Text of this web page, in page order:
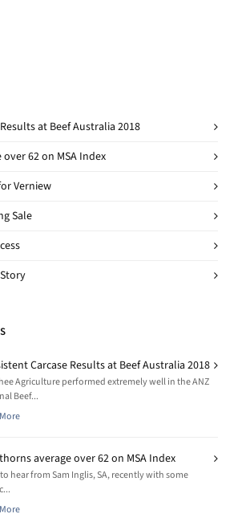
at Beef Australia 2018
62 on MSA Index
Verniew
Sale
Carcase Results at Beef Australia 2018
Agriculture performed extremely well in the ANZ
Beef...
average over 62 on MSA Index
hear from Sam Inglis, SA, recently with some